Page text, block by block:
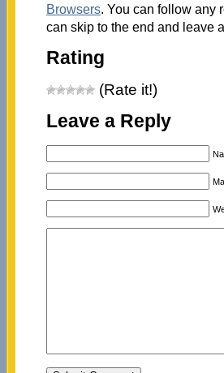
Browsers. You can follow any
can skip to the end and leave
Rating
(Rate it!)
Leave a Reply